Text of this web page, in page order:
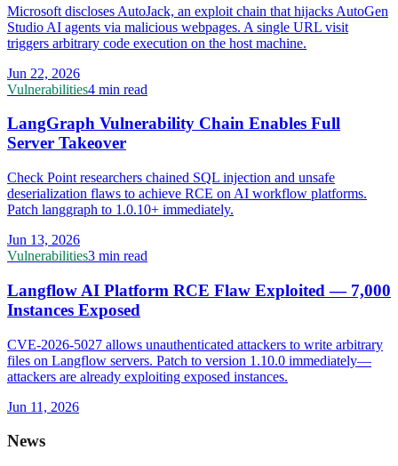
Microsoft discloses AutoJack, an exploit chain that hijacks AutoGen
Studio AI agents via malicious webpages. A single URL visit
triggers arbitrary code execution on the host machine.
Jun 22, 2026
Vulnerabilities4 min read
LangGraph Vulnerability Chain Enables Full
Server Takeover
Check Point researchers chained SQL injection and unsafe
deserialization flaws to achieve RCE on AI workflow platforms.
Patch langgraph to 1.0.10+ immediately.
Jun 13, 2026
Vulnerabilities3 min read
Langflow AI Platform RCE Flaw Exploited — 7,000
Instances Exposed
CVE-2026-5027 allows unauthenticated attackers to write arbitrary
files on Langflow servers. Patch to version 1.10.0 immediately—
attackers are already exploiting exposed instances.
Jun 11, 2026
News